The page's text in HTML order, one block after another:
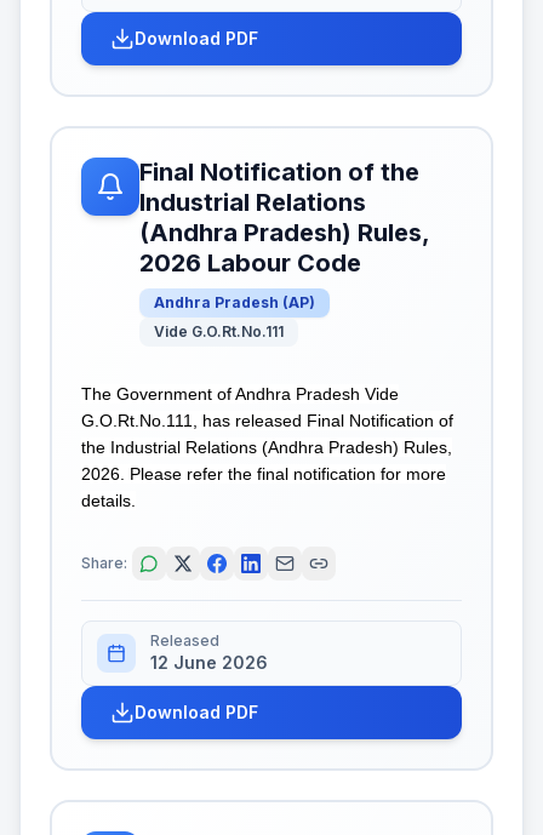
Download PDF
Final Notification of the
Industrial Relations
(Andhra Pradesh) Rules,
2026 Labour Code
Andhra Pradesh (AP)
Vide G.O.Rt.No.111
The Government of Andhra Pradesh Vide
G.O.Rt.No.111, has released Final Notification of
the Industrial Relations (Andhra Pradesh) Rules,
2026. Please refer the final notification for more
details.
Share:
Released
12 June 2026
Download PDF